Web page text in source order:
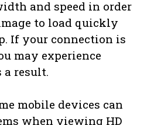
and speed in order
to load quickly
If your connection is
may experience
a result.
mobile devices can
when viewing HD